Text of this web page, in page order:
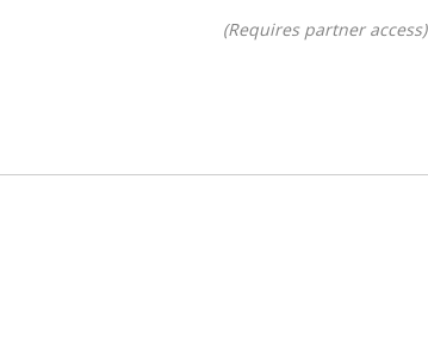
(Requires partner access)